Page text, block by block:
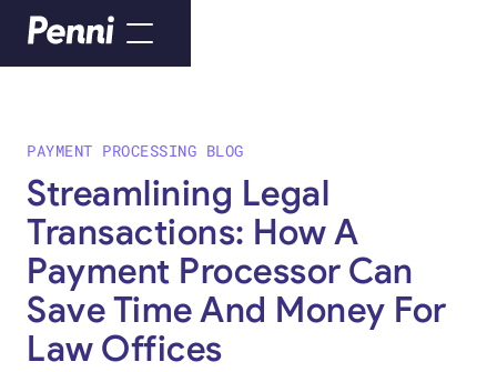
PAYMENT PROCESSING BLOG
Streamlining Legal
Transactions: How A
Payment Processor Can
Save Time And Money For
Law Offices